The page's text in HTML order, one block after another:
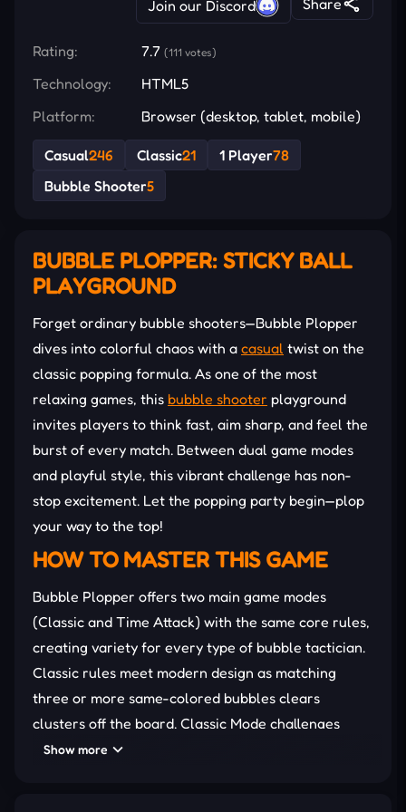
Join our Discord
Rating: 7.7 (111 votes)
Technology:
HTML5
Platform:
Browser (desktop, tablet, mobile)
Casual246 Classic21 1 Player78
Bubble Shooter5
BUBBLE PLOPPER: STICKY BALL
PLAYGROUND
Forget ordinary bubble shooters—Bubble Plopper
dives into colorful chaos with a casual twist on the
classic popping formula. As one of the most
relaxing games, this bubble shooter playground
invites players to think fast, aim sharp, and feel the
burst of every match. Between dual game modes
and playful style, this vibrant challenge has non-
stop excitement. Let the popping party begin—plop
your way to the top!
HOW TO MASTER THIS GAME
Bubble Plopper offers two main game modes
(Classic and Time Attack) with the same core rules,
creating variety for every type of bubble tactician.
Classic rules meet modern design as matching
three or more same-colored bubbles clears
clusters off the board. Classic Mode challenges
players to prevent bubbles from flooding the
Show more